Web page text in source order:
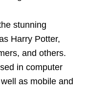
stunning
Harry Potter,
and others.
in computer
as mobile and